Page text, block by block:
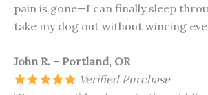
pain is gone—I can finally sleep
take my dog out without wincing
John R. – Portland, OR
Verified Purchase